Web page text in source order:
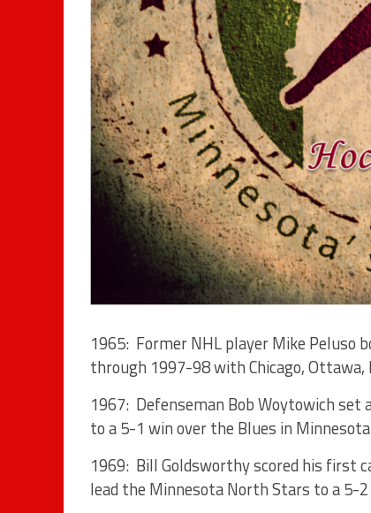
1965: Former NHL player Mike Peluso
through 1997-98 with Chicago, Ottawa,
1967: Defenseman Bob Woytowich
to a 5-1 win over the Blues in
1969: Bill Goldsworthy scored his first
lead the Minnesota North Stars to a 5-